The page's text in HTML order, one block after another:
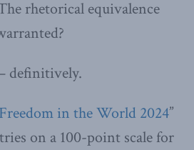
rhetorical equivalence
definitively.
Freedom in the World 2024”
on a 100-point scale for